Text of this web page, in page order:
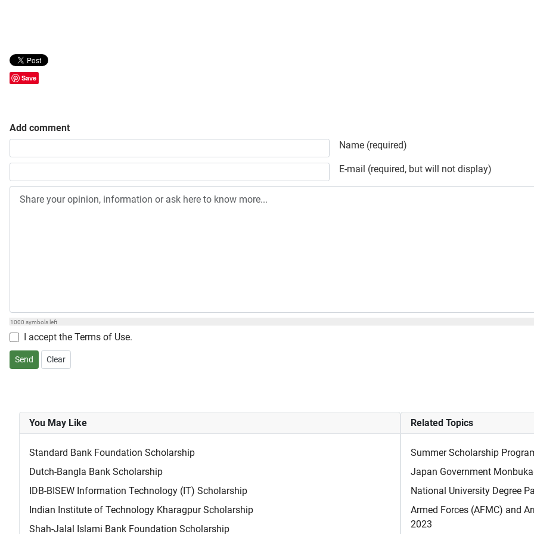
Save
Add comment
Name (required)
E-mail (required, but will not display)
1000 symbols left
I accept the Terms of Use.
Send Clear
You May Like
Standard Bank Foundation Scholarship
Dutch-Bangla Bank Scholarship
IDB-BISEW Information Technology (IT) Scholarship
Indian Institute of Technology Kharagpur Scholarship
Shah-Jalal Islami Bank Foundation Scholarship
Related Topics
Summer Scholarship
Japan Government
National University Degree
Armed Forces (AFMC) and
2023